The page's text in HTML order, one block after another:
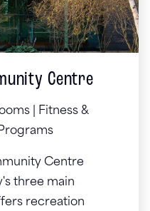
Centre
| Fitness &
Centre
three main
recreation